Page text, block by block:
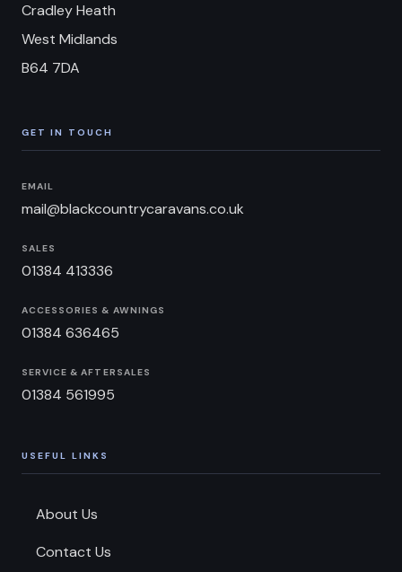
Cradley Heath
West Midlands
B64 7DA
GET IN TOUCH
EMAIL
mail@blackcountrycaravans.co.uk
SALES
01384 413336
ACCESSORIES & AWNINGS
01384 636465
SERVICE & AFTERSALES
01384 561995
USEFUL LINKS
About Us
Contact Us